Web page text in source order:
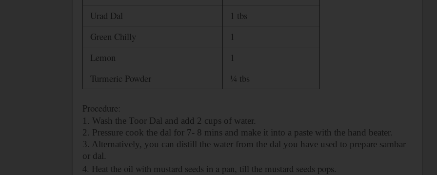
Urad Dal
1 tbs
Green Chilly
1
Lemon
1
Turmeric Powder
¼ tbs
Procedure:
1. Wash the Toor Dal and add 2 cups of water.
2. Pressure cook the dal for 7- 8 mins and make it into a paste with the hand beater.
3. Alternatively, you can distill the water from the dal you have used to prepare sambar
or dal.
4. Heat the oil with mustard seeds in a pan, till the mustard seeds pops.